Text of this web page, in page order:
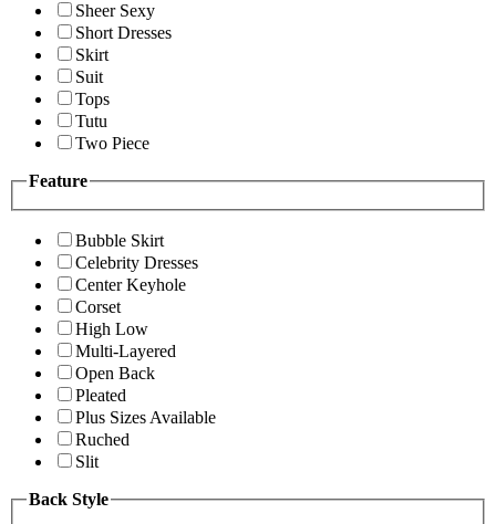
Sheer Sexy
Short Dresses
Skirt
Suit
Tops
Tutu
Two Piece
Feature
Bubble Skirt
Celebrity Dresses
Center Keyhole
Corset
High Low
Multi-Layered
Open Back
Pleated
Plus Sizes Available
Ruched
Slit
Back Style